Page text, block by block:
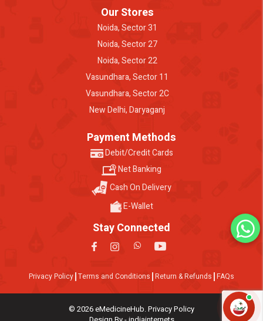
Our Stores
Noida, Sector 31
Noida, Sector 27
Noida, Sector 22
Vasundhara, Sector 11
Vasundhara, Sector 2C
New Delhi, Daryaganj
Payment Methods
Debit/Credit Cards
Net Banking
Cash On Delivery
E-Wallet
Stay Connected
Privacy Policy Terms and Conditions Return & Refunds FAQs
© 2026 eMedicineHub. Privacy Policy